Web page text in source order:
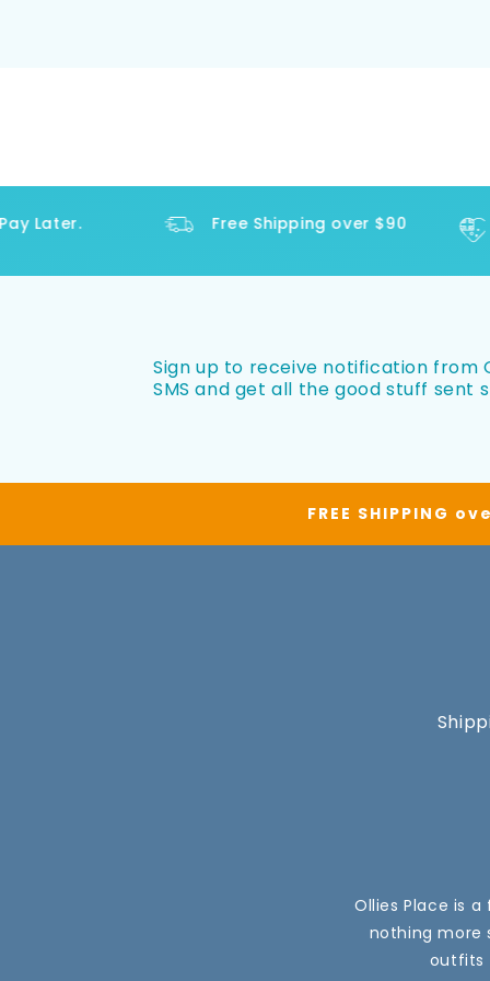
Later. Free Shipping over $90
Sign up to receive notification from
SMS and get all the good stuff sent
FREE SHIPPING
Ollies Place is
nothing more
outfits